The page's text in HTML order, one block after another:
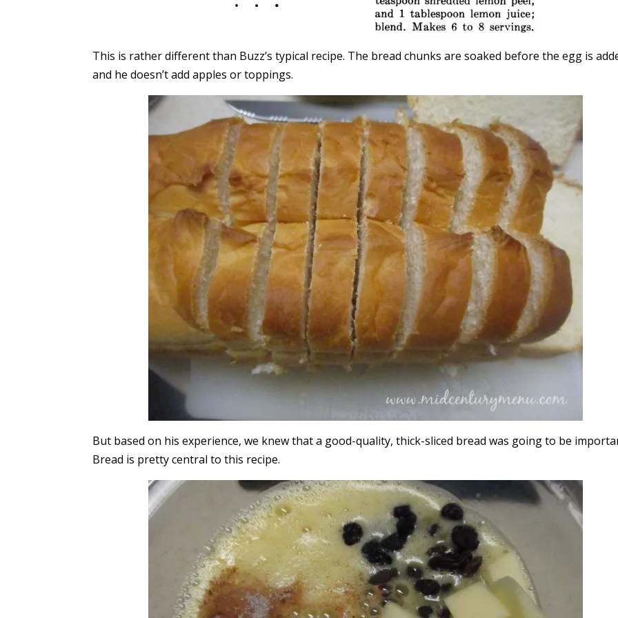
This is rather different than Buzz’s typical recipe. The bread chunks are soaked before the egg is
and he doesn’t add apples or toppings.
But based on his experience, we knew that a good-quality, thick-sliced bread was going to be
Bread is pretty central to this recipe.